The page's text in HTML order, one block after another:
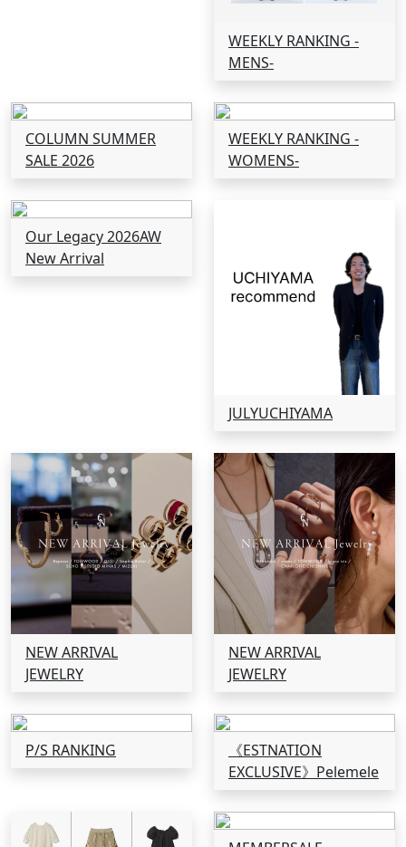
WEEKLY RANKING -
MENS-
COLUMN SUMMER
SALE 2026
WEEKLY RANKING -
WOMENS-
Our Legacy 2026AW
New Arrival
JULYUCHIYAMA
NEW ARRIVAL
JEWELRY
NEW ARRIVAL
JEWELRY
P/S RANKING
《ESTNATION
EXCLUSIVE》Pelemele